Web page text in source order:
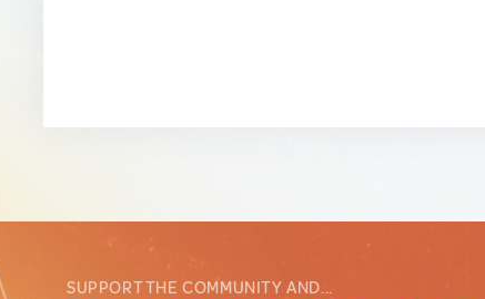
SUPPORT THE COMMUNITY AND...